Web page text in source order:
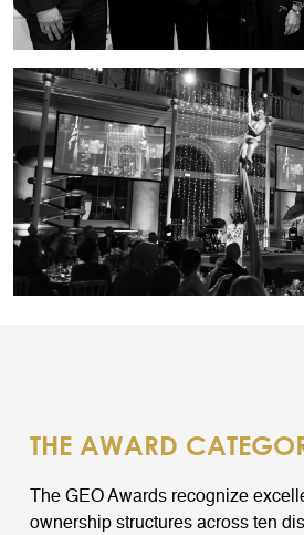
THE AWARD
The GEO Awards recognize
ownership structures across ten